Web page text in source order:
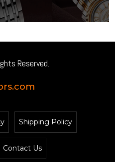
Reserved.
Shipping Policy
Contact Us